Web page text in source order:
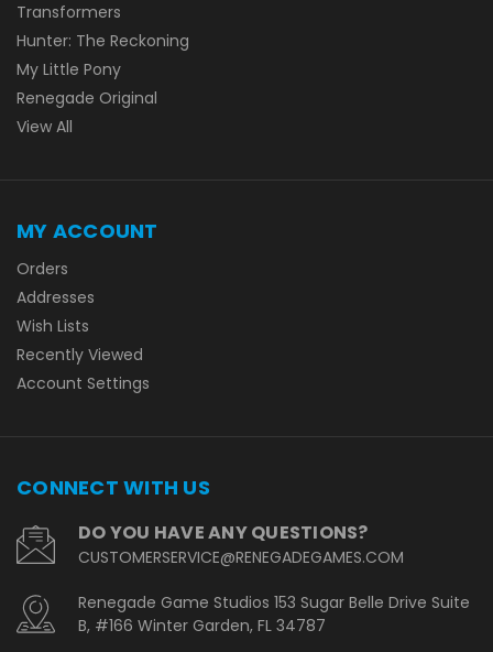
Transformers
Hunter: The Reckoning
My Little Pony
Renegade Original
View All
MY ACCOUNT
Orders
Addresses
Wish Lists
Recently Viewed
Account Settings
CONNECT WITH US
DO YOU HAVE ANY QUESTIONS?
CUSTOMERSERVICE@RENEGADEGAMES.COM
Renegade Game Studios 153 Sugar Belle Drive Suite
B, #166 Winter Garden, FL 34787